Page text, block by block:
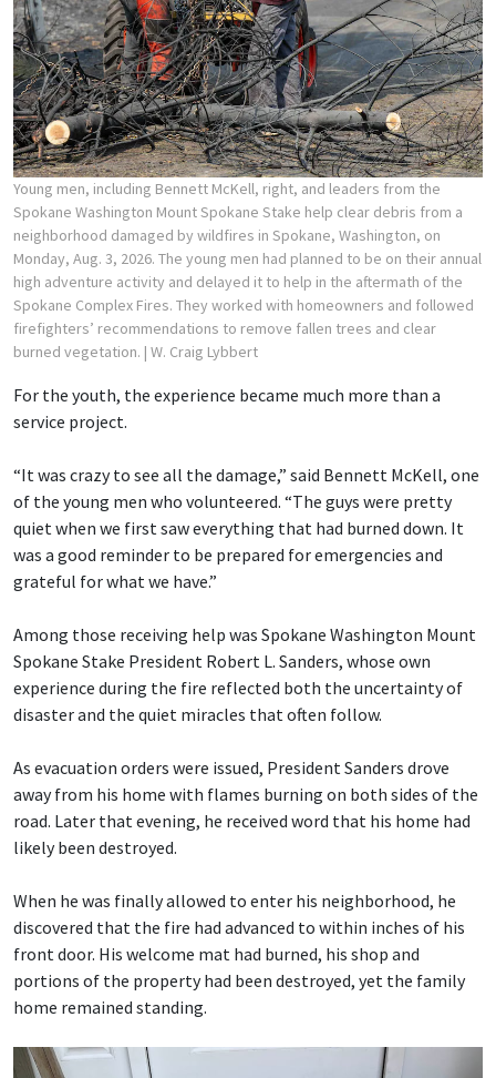
Young men, including Bennett McKell, right, and leaders from the
Spokane Washington Mount Spokane Stake help clear debris from a
neighborhood damaged by wildfires in Spokane, Washington, on
Monday, Aug. 3, 2026. The young men had planned to be on their annual
high adventure activity and delayed it to help in the aftermath of the
Spokane Complex Fires. They worked with homeowners and followed
firefighters’ recommendations to remove fallen trees and clear
burned vegetation. | W. Craig Lybbert
For the youth, the experience became much more than a
service project.
“It was crazy to see all the damage,” said Bennett McKell, one
of the young men who volunteered. “The guys were pretty
quiet when we first saw everything that had burned down. It
was a good reminder to be prepared for emergencies and
grateful for what we have.”
Among those receiving help was Spokane Washington Mount
Spokane Stake President Robert L. Sanders, whose own
experience during the fire reflected both the uncertainty of
disaster and the quiet miracles that often follow.
As evacuation orders were issued, President Sanders drove
away from his home with flames burning on both sides of the
road. Later that evening, he received word that his home had
likely been destroyed.
When he was finally allowed to enter his neighborhood, he
discovered that the fire had advanced to within inches of his
front door. His welcome mat had burned, his shop and
portions of the property had been destroyed, yet the family
home remained standing.